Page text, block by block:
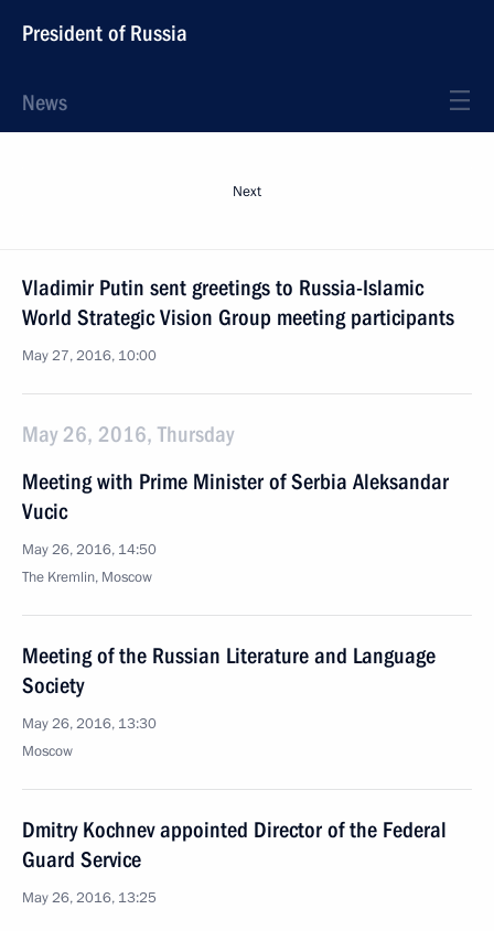
President of Russia
News
Next
Vladimir Putin sent greetings to Russia-Islamic
World Strategic Vision Group meeting participants
May 27, 2016, 10:00
May 26, 2016, Thursday
Meeting with Prime Minister of Serbia Aleksandar
Vucic
May 26, 2016, 14:50
The Kremlin, Moscow
Meeting of the Russian Literature and Language
Society
May 26, 2016, 13:30
Moscow
Dmitry Kochnev appointed Director of the Federal
Guard Service
May 26, 2016, 13:25